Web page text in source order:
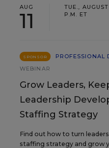
AUG
11
TUE.,
P.M. ET
SPONSOR
PROFESSIONAL
WEBINAR
Grow Leaders,
Leadership
Staffing Strategy
Find out how to turn
staffing strategy and grow